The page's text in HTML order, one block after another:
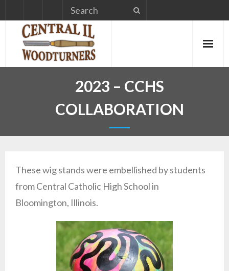
to
content
2023 – CCHS
COLLABORATION
These wig stands were embellished by students
from Central Catholic High School in
Bloomington, Illinois.